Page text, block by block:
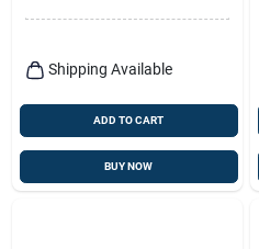
Shipping Available
ADD TO CART
BUY NOW